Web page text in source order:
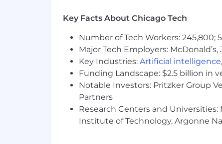
local laws.
Key Facts About Chicago Tech
Number of Tech Workers: 245,800;
Major Tech Employers:
Key Industries: Artificial intelligence,
Funding Landscape: $2.5 billion in
Notable Investors: Pritzker Group
Partners
Research Centers and
Institute of Technology, Argonne